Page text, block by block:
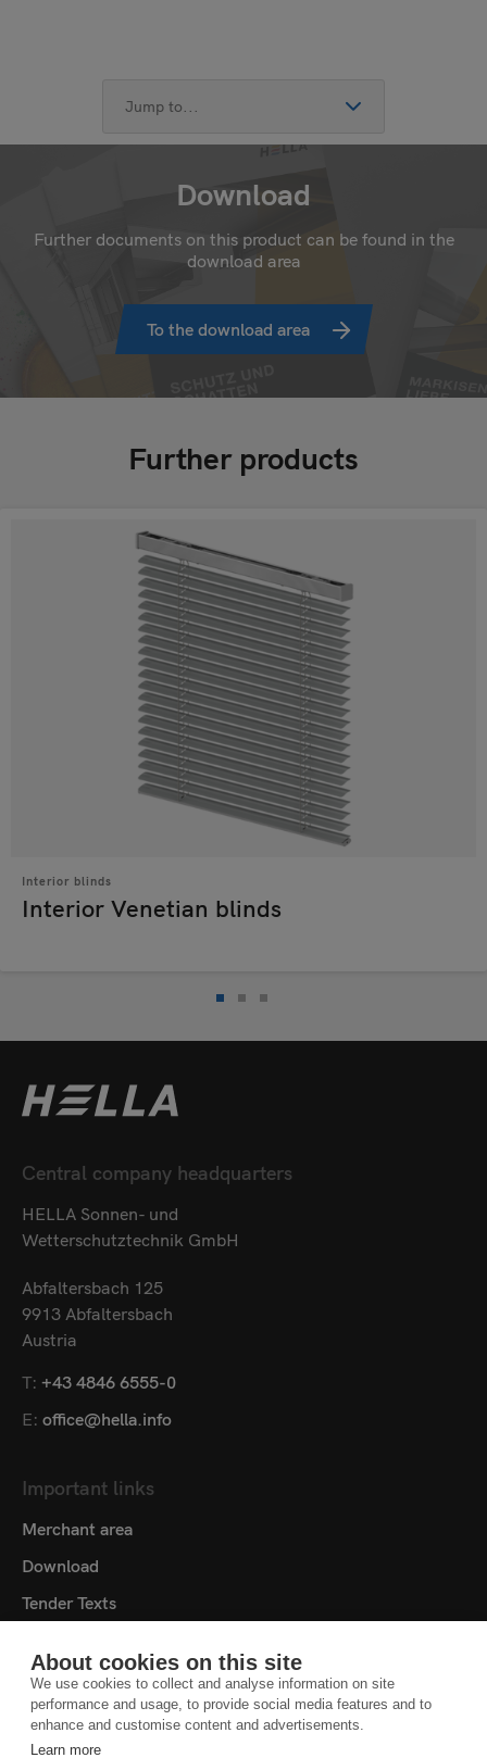
About cookies on this site
We use cookies to collect and analyse information on site
performance and usage, to provide social media features and to
enhance and customise content and advertisements.
Learn more
Download
Further documents on this product can be found in the
download area
To the download area
Further products
Interior blinds
Interior Venetian blinds
Central company headquarters
HELLA Sonnen- und
Wetterschutztechnik GmbH
Abfaltersbach 125
9913 Abfaltersbach
Austria
T: +43 4846 6555-0
E: office@hella.info
Important links
Merchant area
Download
Tender Texts
Contact
Cookie settings